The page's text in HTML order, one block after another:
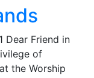
Dear Friend in
of
the Worship